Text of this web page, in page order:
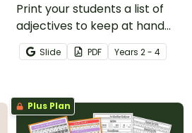
Print your students a list of
adjectives to keep at hand
when writing to help them
use descriptive language.
Slide PDF Years 2 - 4
Plus Plan